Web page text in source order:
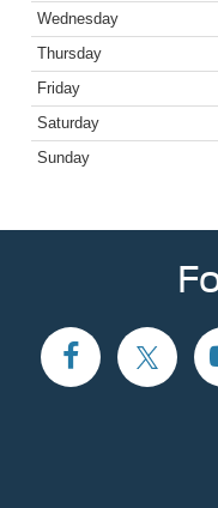
Wednesday
Thursday
Friday
Saturday
Sunday